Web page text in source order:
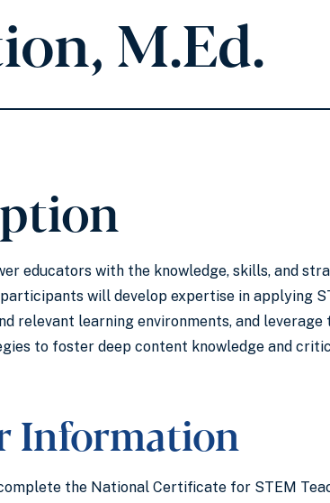
M.Ed.
educators with the knowledge, skills, and
will develop expertise in applying
relevant learning environments, and
to foster deep content knowledge and
Information
the National Certificate for STEM